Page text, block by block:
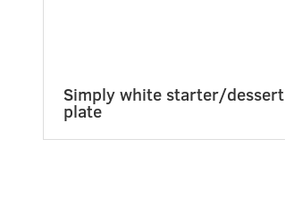
Simply white starter/dessert
plate